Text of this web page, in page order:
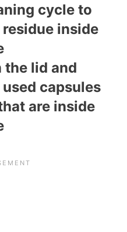
cycle to
inside
the lid and
capsules
are inside